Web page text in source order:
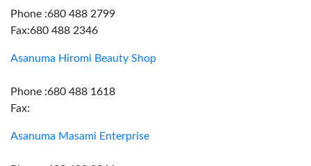
Phone :680 488 2799
Fax:680 488 2346
Asanuma Hiromi Beauty Shop
Phone :680 488 1618
Fax:
Asanuma Masami Enterprise